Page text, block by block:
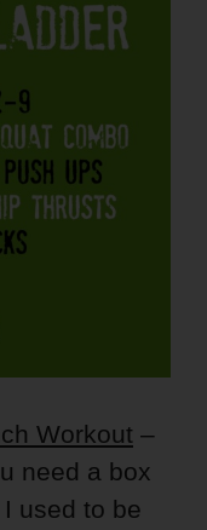
Workout –
need a box
used to be